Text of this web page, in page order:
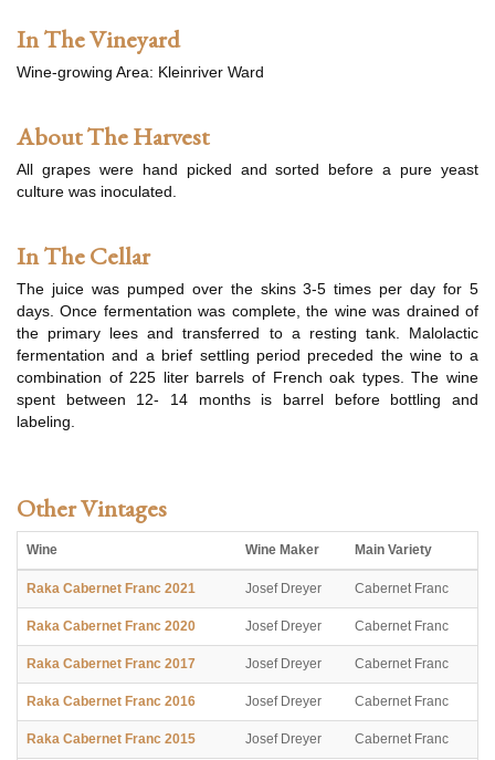
In The Vineyard
Wine-growing Area: Kleinriver Ward
About The Harvest
All grapes were hand picked and sorted before a pure yeast
culture was inoculated.
In The Cellar
The juice was pumped over the skins 3-5 times per day for 5
days. Once fermentation was complete, the wine was drained of
the primary lees and transferred to a resting tank. Malolactic
fermentation and a brief settling period preceded the wine to a
combination of 225 liter barrels of French oak types. The wine
spent between 12- 14 months is barrel before bottling and
labeling.
Other Vintages
Wine Wine Maker Main Variety
Raka Cabernet Franc 2021 Josef Dreyer Cabernet Franc
Raka Cabernet Franc 2020 Josef Dreyer Cabernet Franc
Raka Cabernet Franc 2017 Josef Dreyer Cabernet Franc
Raka Cabernet Franc 2016 Josef Dreyer Cabernet Franc
Raka Cabernet Franc 2015 Josef Dreyer Cabernet Franc